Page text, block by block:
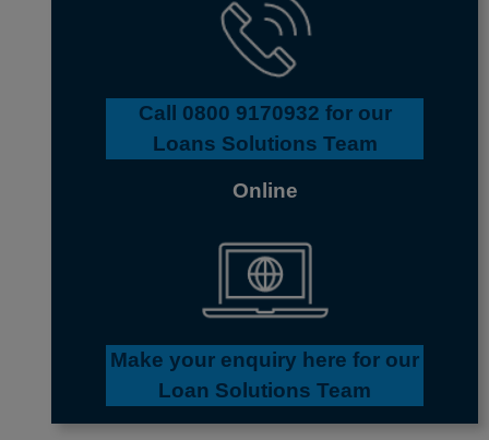
Call 0800 9170932 for our
Loans Solutions Team
Online
Make your enquiry here for our
Loan Solutions Team